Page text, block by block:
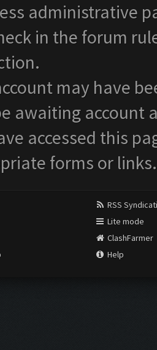
administrative
in the forum
may have
awaiting account
accessed this
forms or links.
RSS
Lite mode
ClashFarmer
Help